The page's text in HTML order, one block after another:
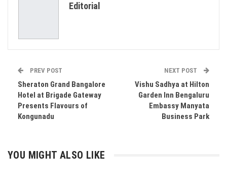
Editorial
PREV POST
Sheraton Grand Bangalore
Hotel at Brigade Gateway
Presents Flavours of
Kongunadu
NEXT POST
Vishu Sadhya at Hilton
Garden Inn Bengaluru
Embassy Manyata
Business Park
YOU MIGHT ALSO LIKE